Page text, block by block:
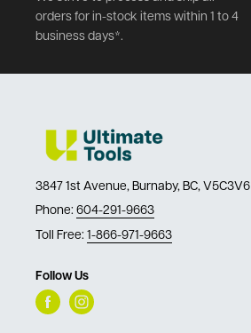
orders for in-stock items within 1 to 4
business days*.
3847 1st Avenue, Burnaby, BC, V5C3V6
Phone: 604-291-9663
Toll Free: 1-866-971-9663
Follow Us